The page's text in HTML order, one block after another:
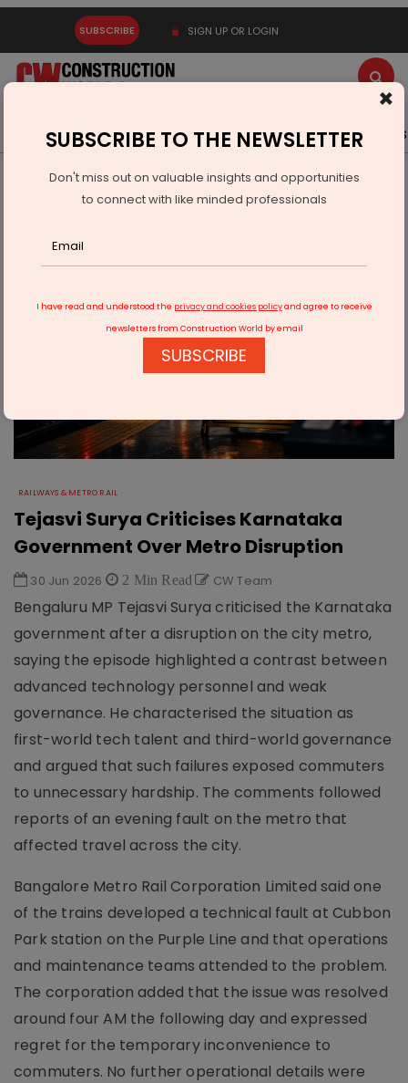
SUBSCRIBE SIGN UP OR LOGIN
Latest News Gold Events Advertise Videos
Infrastructure Transport
RAILWAYS & METRO RAIL
Tejasvi Surya Criticises Karnataka Government Over Metro
RAILWAYS & METRO RAIL
Tejasvi Surya Criticises Karnataka
Government Over Metro Disruption
30 Jun 2026 2 Min Read CW Team
Bengaluru MP Tejasvi Surya criticised the Karnataka
government after a disruption on the city metro,
saying the episode highlighted a contrast between
advanced technology personnel and weak
governance. He characterised the situation as
first-world tech talent and third-world governance
and argued that such failures exposed commuters
to unnecessary hardship. The comments followed
reports of an evening fault on the metro that
affected travel across the city.
Bangalore Metro Rail Corporation Limited said one
of the trains developed a technical fault at Cubbon
Park station on the Purple Line and that operations
and maintenance teams attended to the problem.
The corporation added that the issue was resolved
around four AM the following day and expressed
regret for the temporary inconvenience to
commuters. No further operational details were
×
SUBSCRIBE TO THE NEWSLETTER
Don't miss out on valuable insights and opportunities
to connect with like minded professionals
I have read and understood the privacy and cookies policyand agree to receive
newsletters from Construction World by email
SUBSCRIBE